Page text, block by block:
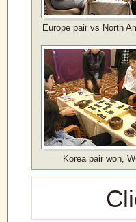
Europe pair vs North
Korea pair won,